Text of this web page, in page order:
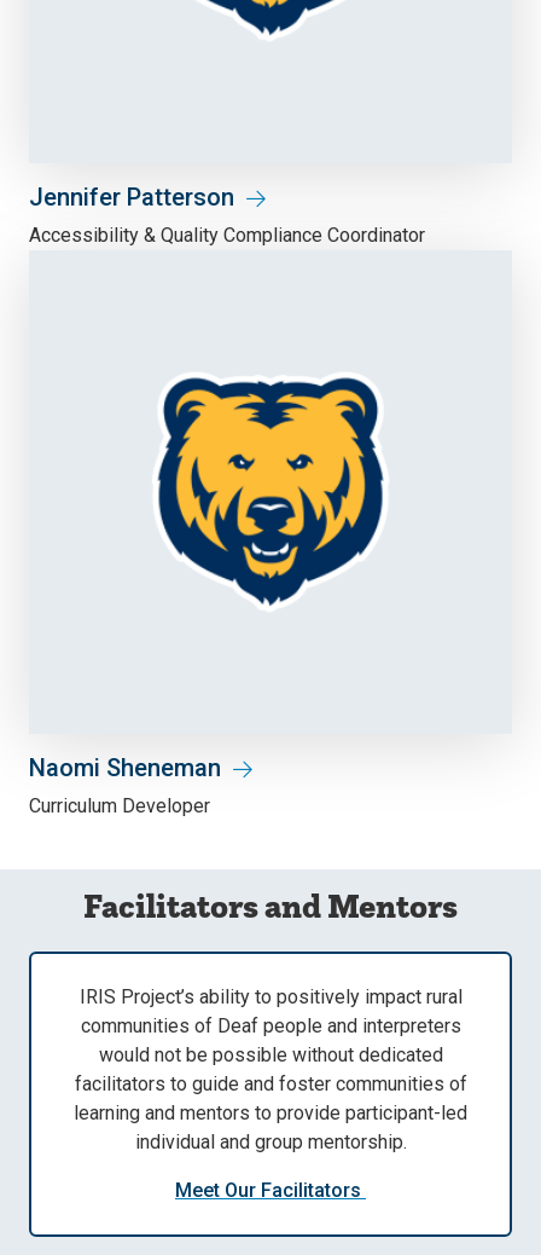
Jennifer Patterson
Accessibility & Quality Compliance Coordinator
Naomi Sheneman
Curriculum Developer
Facilitators and Mentors
IRIS Project’s ability to positively impact rural
communities of Deaf people and interpreters
would not be possible without dedicated
facilitators to guide and foster communities of
learning and mentors to provide participant-led
individual and group mentorship.
Meet Our Facilitators